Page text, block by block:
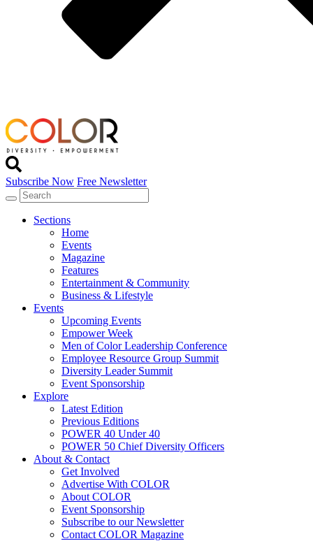
Subscribe Now Free Newsletter
Sections
Home
Events
Magazine
Features
Entertainment & Community
Business & Lifestyle
Events
Upcoming Events
Empower Week
Men of Color Leadership Conference
Employee Resource Group Summit
Diversity Leader Summit
Event Sponsorship
Explore
Latest Edition
Previous Editions
POWER 40 Under 40
POWER 50 Chief Diversity Officers
About & Contact
Get Involved
Advertise With COLOR
About COLOR
Event Sponsorship
Subscribe to our Newsletter
Contact COLOR Magazine